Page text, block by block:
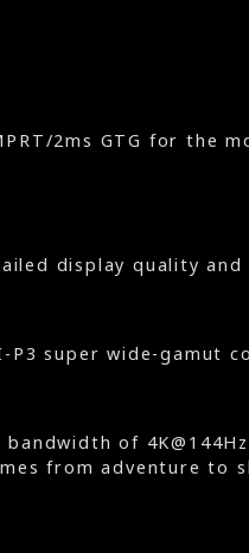
2ms GTG for the
display quality and
P3 super wide-gamut
of
from adventure to